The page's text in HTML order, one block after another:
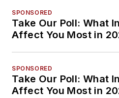
SPONSORED
Take Our Poll: What
Affect You Most in
SPONSORED
Take Our Poll: What
Affect You Most in